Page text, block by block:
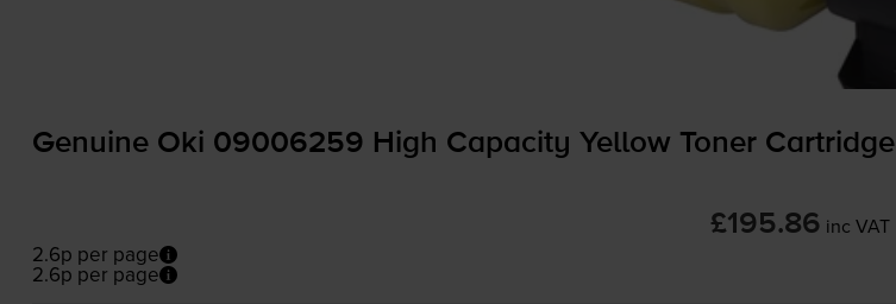
Genuine Oki 09006259 High Capacity Yellow Toner Cartridge
£195.86 inc VAT
2.6p per page
2.6p per page